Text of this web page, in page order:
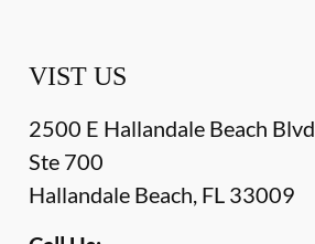
VIST US
2500 E Hallandale Beach Blvd
Ste 700
Hallandale Beach FL 33009